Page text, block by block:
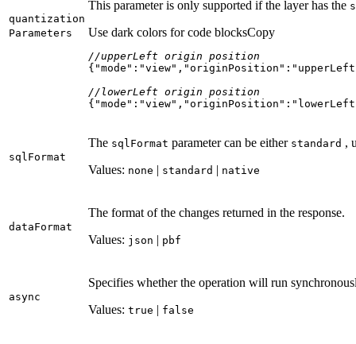
quantization
Parameters
This parameter is only supported if the layer has the
Use dark colors for code blocksCopy
//upperLeft origin position
{ "mode" : "view" , "originPosition" :
//lowerLeft origin position
{ "mode" : "view" , "originPosition" :
sql Format
The sql Format parameter can be either standard ,
Values: none | standard | native
dataFormat
The format of the changes returned in the response.
Values: json | pbf
async
Specifies whether the operation will run
Values: true | false